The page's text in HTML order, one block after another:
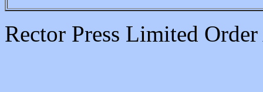
Rector Press Limited